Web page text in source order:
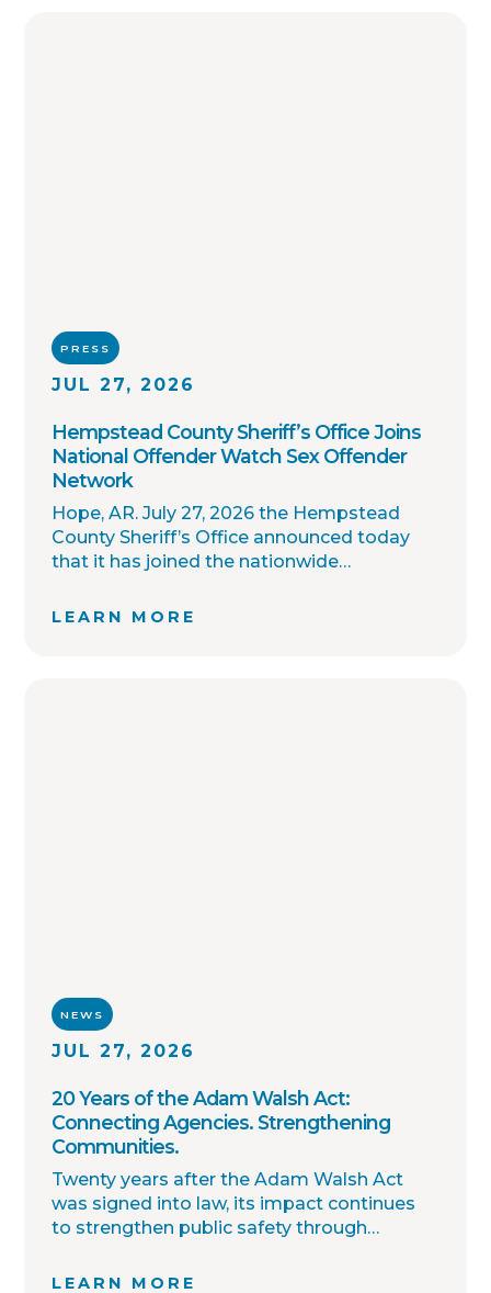
PRESS
JUL 27, 2026
Hempstead County Sheriff’s Office Joins
National Offender Watch Sex Offender
Network
Hope, AR. July 27, 2026 the Hempstead
County Sheriff’s Office announced today
that it has joined the nationwide
network, which enables interagency
LEARN MORE
NEWS
JUL 27, 2026
20 Years of the Adam Walsh Act:
Connecting Agencies. Strengthening
Communities.
Twenty years after the Adam Walsh Act
was signed into law, its impact continues
to strengthen public safety through
sharing, and community awareness.
LEARN MORE